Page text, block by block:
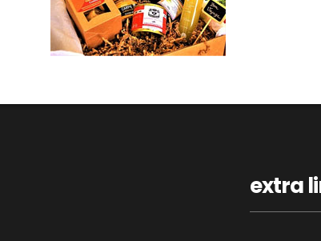
extra